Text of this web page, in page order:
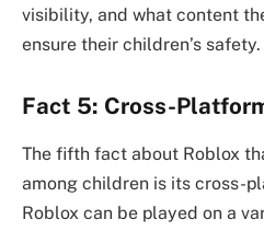
visibility, and what content
ensure their children’s safety.
Fact 5: Cross-
The fifth fact about Roblox
among children is its cross-
Roblox can be played on a